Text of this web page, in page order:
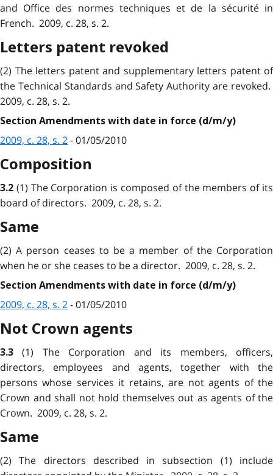
and Office des normes techniques et de la sécurité in
French. 2009, c. 28, s. 2.
Letters patent revoked
(2) The letters patent and supplementary letters patent of
the Technical Standards and Safety Authority are revoked.
2009, c. 28, s. 2.
Section Amendments with date in force (d/m/y)
2009, c. 28, s. 2- 01/05/2010
Composition
3.2 (1) The Corporation is composed of the members of its
board of directors. 2009, c. 28, s. 2.
Same
(2) A person ceases to be a member of the Corporation
when he or she ceases to be a director. 2009, c. 28, s. 2.
Section Amendments with date in force (d/m/y)
2009, c. 28, s. 2- 01/05/2010
Not Crown agents
3.3
(1) The Corporation and its members, officers,
directors, employees and agents, together with the
persons whose services it retains, are not agents of the
Crown and shall not hold themselves out as agents of the
Crown. 2009, c. 28, s. 2.
Same
(2) The directors described in subsection (1) include